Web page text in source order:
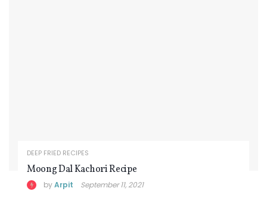
DEEP FRIED RECIPES
Moong Dal Kachori Recipe
byArpit September 11, 2021